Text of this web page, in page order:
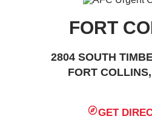
FORT
2804 SOUTH
FORT
GET